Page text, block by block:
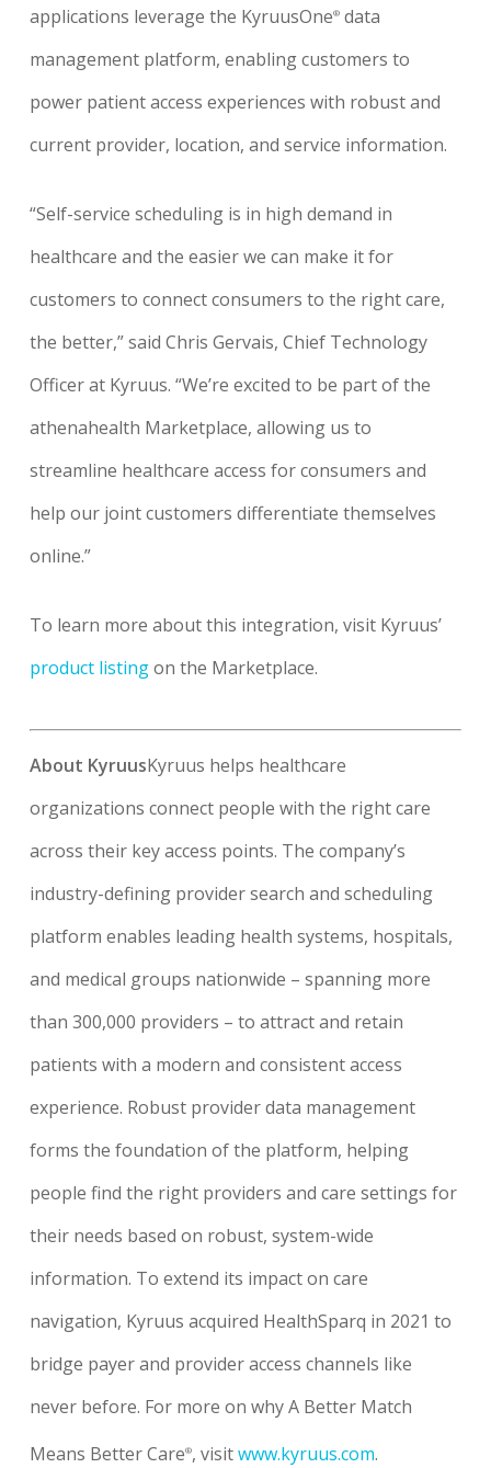
applications leverage the KyruusOne®data
management platform, enabling customers to
power patient access experiences with robust and
current provider, location, and service information.
“Self-service scheduling is in high demand in
healthcare and the easier we can make it for
customers to connect consumers to the right care,
the better,” said Chris Gervais, Chief Technology
Officerat Kyruus. “We’re excited to be part of the
athenahealth Marketplace, allowing us to
streamline healthcare access for consumers and
help our joint customers differentiate themselves
online.”
To learn more about this integration, visit Kyruus’
product listingon the Marketplace.
About KyruusKyruus helps healthcare
organizations connect people with the right care
across their key access points. The company’s
industry-defining provider search and scheduling
platform enables leading health systems, hospitals,
and medical groups nationwide – spanning more
than 300,000 providers – to attract and retain
patients with a modern and consistent access
experience. Robust provider data management
forms the foundation of the platform, helping
people find the right providers and care settings for
their needs based on robust, system-wide
information. To extend its impact on care
navigation, Kyruus acquired HealthSparq in 2021 to
bridge payer and provider access channels like
never before. For more on why A Better Match
Means Better Care®, visitwww.kyruus.com.